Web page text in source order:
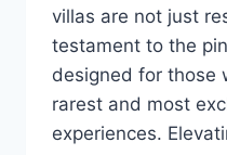
villas are not just
testament to the
designed for those
rarest and most
experiences.